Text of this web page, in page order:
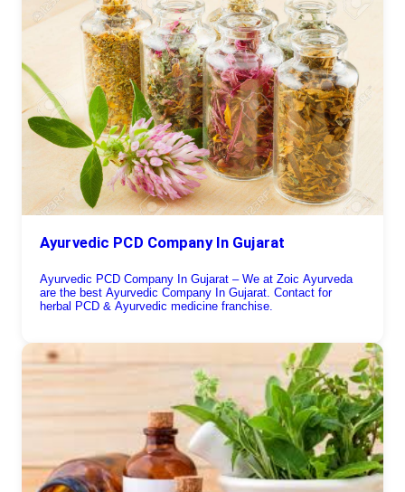
Ayurvedic PCD Company In Gujarat
Ayurvedic PCD Company In Gujarat – We at Zoic Ayurveda
are the best Ayurvedic Company In Gujarat. Contact for
herbal PCD & Ayurvedic medicine franchise.